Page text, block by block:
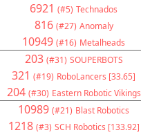
6921 (#5) Technados
816 (#27) Anomaly
10949 (#16) Metalheads
203 (#31) SOUPERBOTS
321 (#19) RoboLancers [33.65]
204 (#30) Eastern Robotic Vikings
10989 (#21) Blast Robotics
1218 (#3) SCH Robotics [133.92]